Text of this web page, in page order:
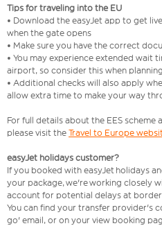
Tips for traveling into the EU
• Download the easyJet app to get
when the gate opens
• Make sure you have the correct
• You may experience extended wait
airport, so consider this when
• Additional checks will also apply
allow extra time to make your way
For full details about the EES
please visit the Travel to Europe
easyJet holidays customer?
If you booked with easyJet holidays
your package, we're working closely
account for potential delays at
You can find your transfer provider's
go' email, or on your view booking